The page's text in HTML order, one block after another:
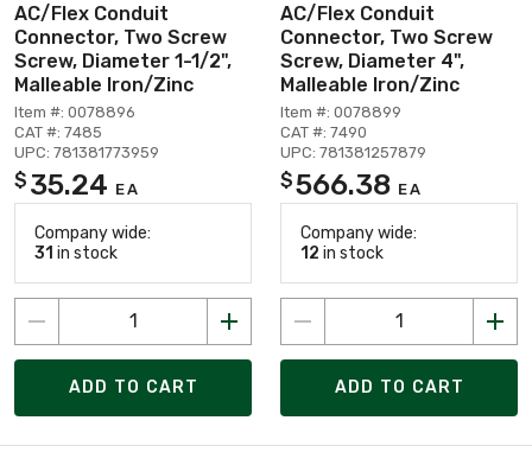
AC/Flex Conduit
Connector, Two Screw
Screw, Diameter 1-1/2",
Malleable Iron/Zinc
Item #: 0078896
CAT #: 7485
UPC: 781381773959
$ 35.24 EA
Company wide:
31 in stock
ADD TO CART
AC/Flex Conduit
Connector, Two Screw
Screw, Diameter 4",
Malleable Iron/Zinc
Item #: 0078899
CAT #: 7490
UPC: 781381257879
$566.38 EA
Company wide:
12 in stock
ADD TO CART